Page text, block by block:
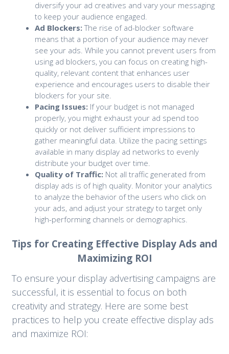
diversify your ad creatives and vary your messaging
to keep your audience engaged.
Ad Blockers:The rise of ad-blocker software
means that a portion of your audience may never
see your ads. While you cannot prevent users from
using ad blockers, you can focus on creating high-
quality, relevant content that enhances user
experience and encourages users to disable their
blockers for your site.
Pacing Issues:If your budget is not managed
properly, you might exhaust your ad spend too
quickly or not deliver sufficient impressions to
gather meaningful data. Utilize the pacing settings
available in many display ad networks to evenly
distribute your budget over time.
Quality of Traffic:Not all traffic generated from
display ads is of high quality. Monitor your analytics
to analyze the behavior of the users who click on
your ads, and adjust your strategy to target only
high-performing channels or demographics.
Tips for Creating Effective Display Ads and
Maximizing ROI
To ensure your display advertising campaigns are
successful, it is essential to focus on both
creativity and strategy. Here are some best
practices to help you create effective display ads
and maximize ROI: